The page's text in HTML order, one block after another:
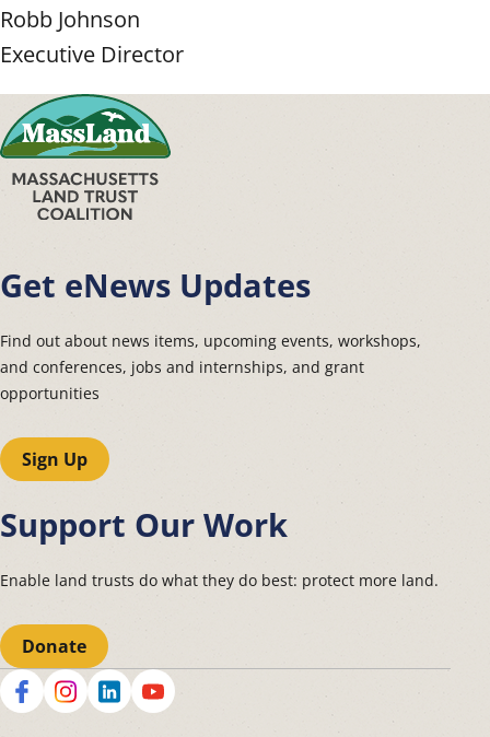
Robb Johnson
Executive Director
Get eNews Updates
Find out about news items, upcoming events, workshops,
and conferences, jobs and internships, and grant
opportunities
Sign Up
Support Our Work
Enable land trusts do what they do best: protect more land.
Donate
Social